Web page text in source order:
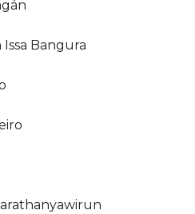
Bangura